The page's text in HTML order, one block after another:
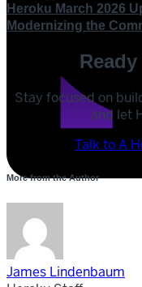
SHARE
Heroku March 2026
Modernizing the
Stay focused on
and let
Talk to A
More from the Author
James Lindenbaum